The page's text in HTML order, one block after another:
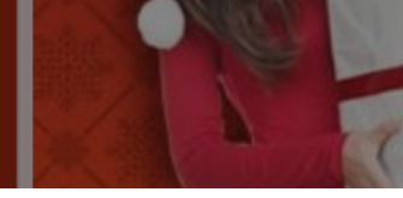
Design Your Ring
Find the Perfect Diamond
Custom Engagement Rings
Estate Jewelry